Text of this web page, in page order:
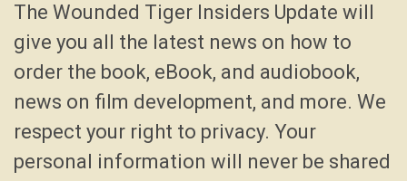
The Wounded Tiger Insiders Update will
give you all the latest news on how to
order the book, eBook, and audiobook,
news on film development, and more. We
respect your right to privacy. Your
personal information will never be shared